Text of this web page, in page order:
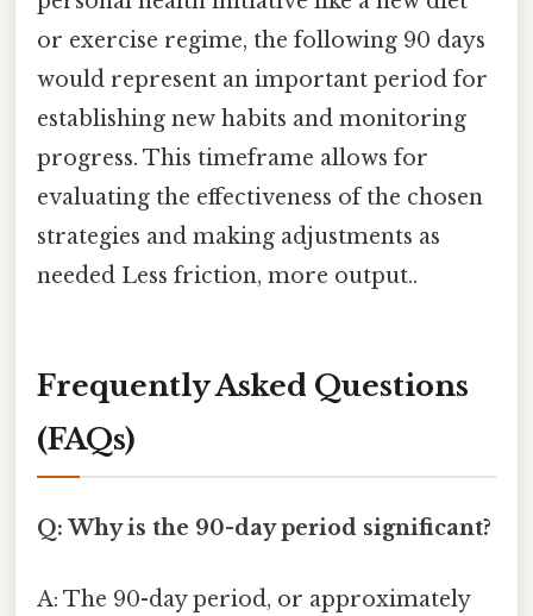
or exercise regime, the following 90 days
would represent an important period for
establishing new habits and monitoring
progress. This timeframe allows for
evaluating the effectiveness of the chosen
strategies and making adjustments as
needed Less friction, more output..
Frequently Asked Questions
(FAQs)
Q: Why is the 90-day period significant?
A: The 90-day period, or approximately